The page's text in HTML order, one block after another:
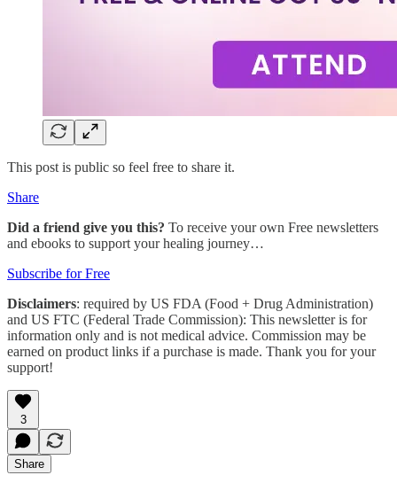
This post is public so feel free to share it.
Share
Did a friend give you this? To receive your own Free newsletters
and ebooks to support your healing journey…
Subscribe for Free
Disclaimers: required by US FDA (Food + Drug Administration)
and US FTC (Federal Trade Commission): This newsletter is for
information only and is not medical advice. Commission may be
earned on product links if a purchase is made. Thank you for your
support!
3
Share